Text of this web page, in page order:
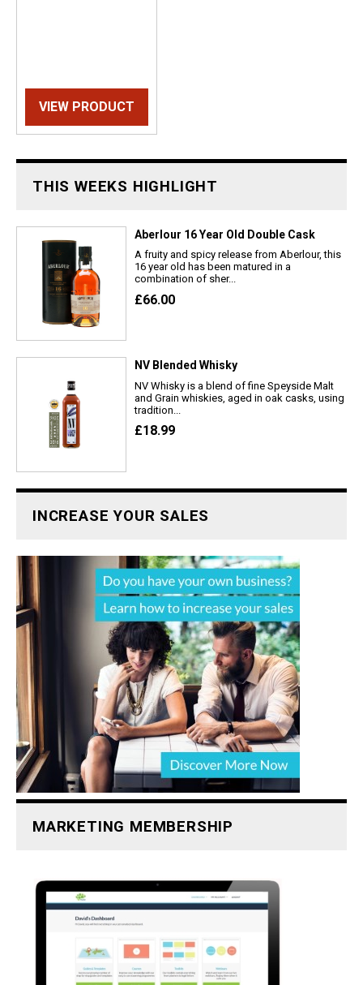
VIEW PRODUCT
THIS WEEKS HIGHLIGHT
Aberlour 16 Year Old Double Cask
A fruity and spicy release from Aberlour, this
16 year old has been matured in a
combination of sher...
£66.00
NV Blended Whisky
NV Whisky is a blend of fine Speyside Malt
and Grain whiskies, aged in oak casks, using
tradition...
£18.99
INCREASE YOUR SALES
MARKETING MEMBERSHIP